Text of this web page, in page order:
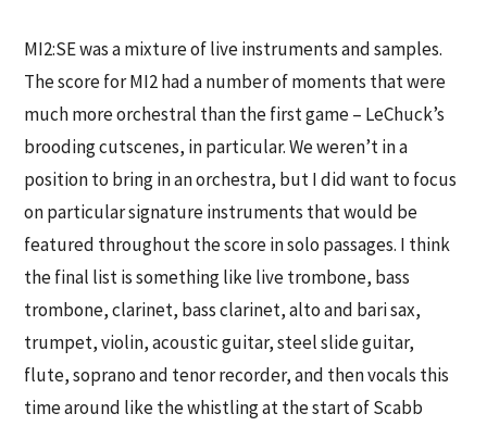
MI2:SE was a mixture of live instruments and samples.
The score for MI2 had a number of moments that were
much more orchestral than the first game – LeChuck’s
brooding cutscenes, in particular. We weren’t in a
position to bring in an orchestra, but I did want to focus
on particular signature instruments that would be
featured throughout the score in solo passages. I think
the final list is something like live trombone, bass
trombone, clarinet, bass clarinet, alto and bari sax,
trumpet, violin, acoustic guitar, steel slide guitar,
flute, soprano and tenor recorder, and then vocals this
time around like the whistling at the start of Scabb